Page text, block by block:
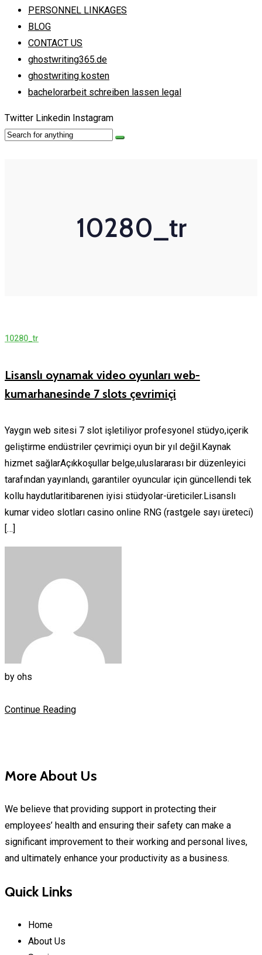
PERSONNEL LINKAGES
BLOG
CONTACT US
ghostwriting365.de
ghostwriting kosten
bachelorarbeit schreiben lassen legal
Twitter Linkedin Instagram
10280_tr
10280_tr
Lisanslı oynamak video oyunları web-
kumarhanesinde 7 slots çevrimiçi
Yaygın web sitesi 7 slot işletiliyor profesyonel stüdyo,içerik
geliştirme endüstriler çevrimiçi oyun bir yıl değil.Kaynak
hizmet sağlarAçıkkoşullar belge,uluslararası bir düzenleyici
tarafından yayınlandı, garantiler oyuncular için güncellendi tek
kollu haydutlaritibarenen iyisi stüdyolar-üreticiler.Lisanslı
kumar video slotları casino online RNG (rastgele sayı üreteci)
[…]
by ohs
Continue Reading
More About Us
We believe that providing support in protecting their
employees’ health and ensuring their safety can make a
significant improvement to their working and personal lives,
and ultimately enhance your productivity as a business.
Quick Links
Home
About Us